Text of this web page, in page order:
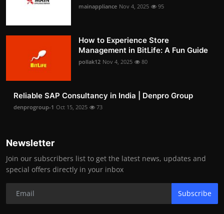
mainappliance Nov 4, 2025 95
How to Experience Store
Management in BitLife: A Fun Guide
pollak12 Nov 4, 2025 80
Reliable SAP Consultancy in India | Denpro Group
denprogroup-1 Oct 15, 2025 73
Newsletter
Join our subscribers list to get the latest news, updates and
special offers directly in your inbox
Subscribe